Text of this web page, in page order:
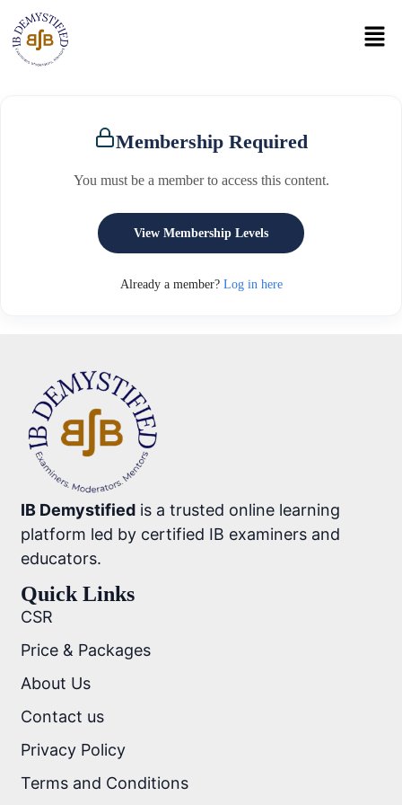
Membership Required
You must be a member to access this content.
View Membership Levels
Already a member? Log in here
IB Demystified is a trusted online learning
platform led by certified IB examiners and
educators.
Quick Links
CSR
Price & Packages
About Us
Contact us
Privacy Policy
Terms and Conditions